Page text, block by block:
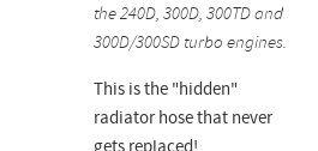
the 240D, 300D, 300TD and
300D/300SD turbo engines.
This is the "hidden"
radiator hose that never